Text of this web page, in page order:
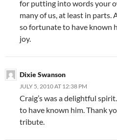
for putting into words your
many of us, at least in parts.
so fortunate to have known
joy.
Dixie Swanson
JULY 5, 2010 AT 12:38 PM
Craig’s was a delightful
to have known him. Thank
tribute.